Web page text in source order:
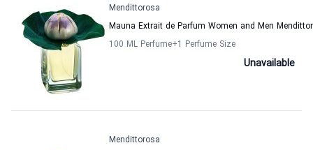
Mendittorosa
Mauna Extrait de Parfum Women and Men
100 ML Perfume+1 Perfume Size
Unavailable
Mendittorosa